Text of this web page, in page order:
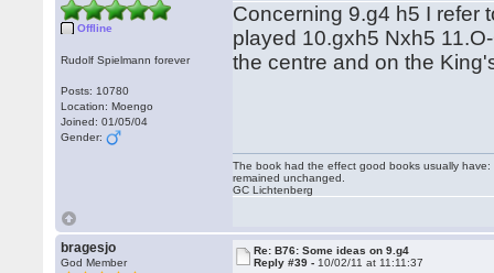
Offline
Rudolf Spielmann forever
Posts: 10780
Location: Moengo
Joined: 01/05/04
Gender:
Concerning 9.g4 h5 I refer
played 10.gxh5 Nxh5
the centre and on the
The book had the effect good books usually
remained unchanged.
GC Lichtenberg
bragesjo
God Member
Re: B76: Some ideas on 9.g4
Reply #39 - 10/02/11 at 11:11:37